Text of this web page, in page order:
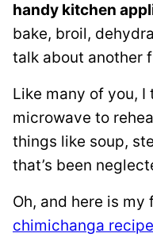
handy kitchen
bake, broil,
talk about another
Like many of you,
microwave to
things like soup,
that’s been
Oh, and here is my
chimichanga recipe